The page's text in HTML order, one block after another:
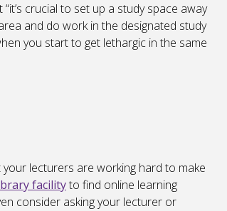
“it’s crucial to set up a study space away
and do work in the designated study
you start to get lethargic in the same
lecturers are working hard to make
facilityto find online learning
consider asking your lecturer or